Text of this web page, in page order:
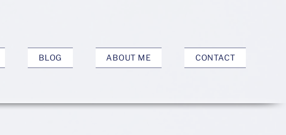
BLOG ABOUT ME CONTACT